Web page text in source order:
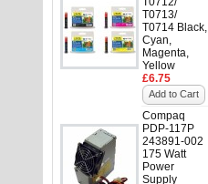
T0713/
T0714 Black,
Cyan,
Magenta,
Yellow
£6.75
Add to Cart
Compaq
PDP-117P
243891-002
175 Watt
Power
Supply